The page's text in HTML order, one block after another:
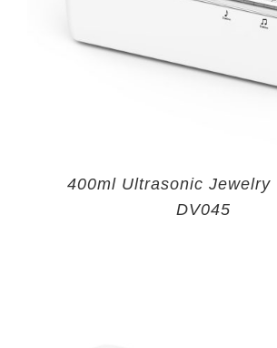
400ml Ultrasonic Jewelry
DV045